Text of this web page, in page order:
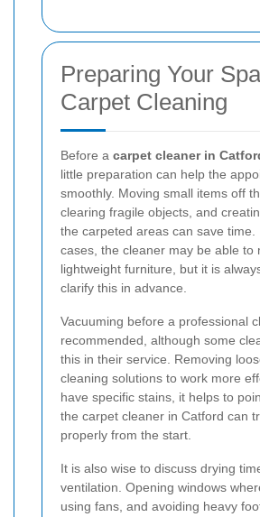
Preparing Your
Carpet Cleaning
Before a carpet cleaner in
little preparation can help the
smoothly. Moving small items off
clearing fragile objects, and
the carpeted areas can save time.
cases, the cleaner may be able to
lightweight furniture, but it is
clarify this in advance.
Vacuuming before a professional
recommended, although some
this in their service. Removing
cleaning solutions to work more
have specific stains, it helps to
the carpet cleaner in Catford can
properly from the start.
It is also wise to discuss drying
ventilation. Opening windows
using fans, and avoiding heavy